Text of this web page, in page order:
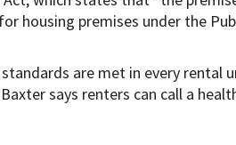
housing premises under the
are met in every rental
says renters can call a